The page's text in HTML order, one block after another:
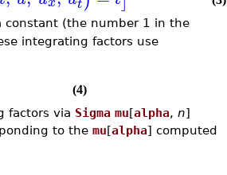
constant (the number 1 in the
integrating factors use
(4)
factors via Sigma mu[alpha, n]
to the mu[alpha] computed